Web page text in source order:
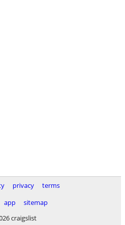
privacy
terms
app
sitemap
craigslist